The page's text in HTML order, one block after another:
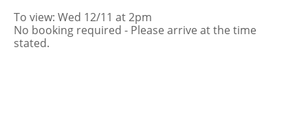
To view: Wed 12/11 at 2pm
No booking required - Please arrive at the time
stated.